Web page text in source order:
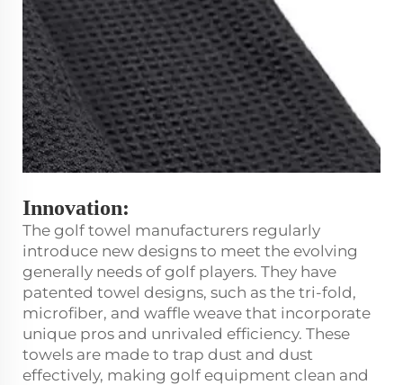
Innovation:
The golf towel manufacturers regularly
introduce new designs to meet the evolving
generally needs of golf players. They have
patented towel designs, such as the tri-fold,
microfiber, and waffle weave that incorporate
unique pros and unrivaled efficiency. These
towels are made to trap dust and dust
effectively, making golf equipment clean and